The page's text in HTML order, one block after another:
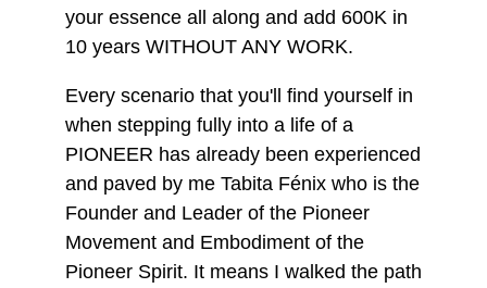
your essence all along and add 600K in
10 years WITHOUT ANY WORK.
Every scenario that you'll find yourself in
when stepping fully into a life of a
PIONEER has already been experienced
and paved by me Tabita Fénix who is the
Founder and Leader of the Pioneer
Movement and Embodiment of the
Pioneer Spirit. It means I walked the path